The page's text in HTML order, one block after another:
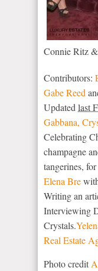
Connie Ritz
Contributors:
Gabe Reed
Updated last
Gabbana,
Celebrating
champagne
tangerines,
Elena Bre
Writing an
Interviewing
Crystals.
Real Estate
Photo credit